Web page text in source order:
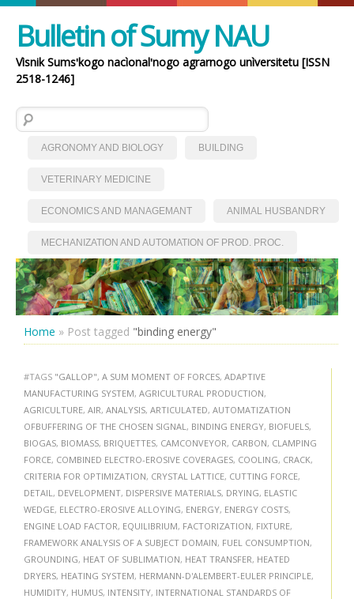
Bulletin of Sumy NAU
Vìsnik Sumsʹkogo nacìonalʹnogo agrarnogo unìversitetu [ISSN
2518-1246]
Search for:
AGRONOMY AND BIOLOGY BUILDING
VETERINARY MEDICINE
ECONOMICS AND MANAGEMANT ANIMAL HUSBANDRY
MECHANIZATION AND AUTOMATION OF PROD. PROC.
Home » Post tagged "binding energy"
#TAGS "GALLOP", A SUM MOMENT OF FORCES, ADAPTIVE
MANUFACTURING SYSTEM, AGRICULTURAL PRODUCTION,
AGRICULTURE, AIR, ANALYSIS, ARTICULATED, AUTOMATIZATION
OFBUFFERING OF THE CHOSEN SIGNAL , BINDING ENERGY, BIOFUELS,
BIOGAS, BIOMASS, BRIQUETTES, CAMCONVEYOR, CARBON, CLAMPING
FORCE, COMBINED ELECTRO-EROSIVE COVERAGES, COOLING, CRACK,
CRITERIA FOR OPTIMIZATION, CRYSTAL LATTICE, CUTTING FORCE,
DETAIL , DEVELOPMENT, DISPERSIVE MATERIALS, DRYING, ELASTIC
WEDGE, ELECTRO-EROSIVE ALLOYING, ENERGY, ENERGY COSTS,
ENGINE LOAD FACTOR, EQUILIBRIUM, FACTORIZATION, FIXTURE,
FRAMEWORK ANALYSIS OF A SUBJECT DOMAIN, FUEL CONSUMPTION,
GROUNDING, HEAT OF SUBLIMATION, HEAT TRANSFER, HEATED
DRYERS, HEATING SYSTEM, HERMANN-D'ALEMBERT-EULER PRINCIPLE,
HUMIDITY, HUMUS, INTENSITY, INTERNATIONAL STANDARDS OF